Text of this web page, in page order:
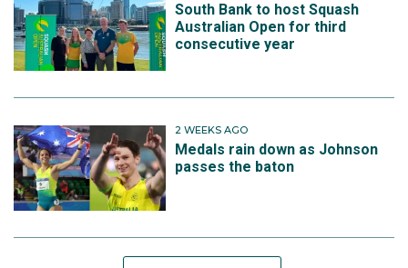
South Bank to host Squash
Australian Open for third
consecutive year
2 WEEKS AGO
Medals rain down as Johnson
passes the baton